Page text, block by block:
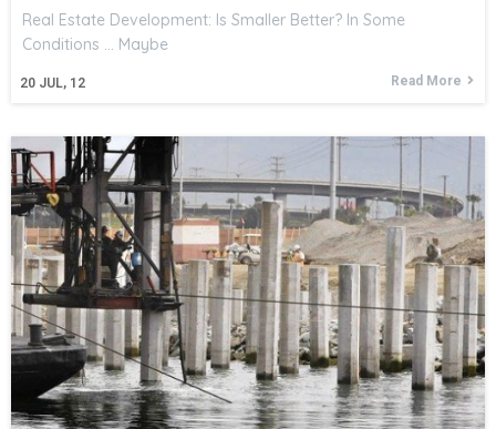
20 JUL, 12
Real Estate Development: Is Smaller Better? In Some
Conditions ... Maybe
Read More